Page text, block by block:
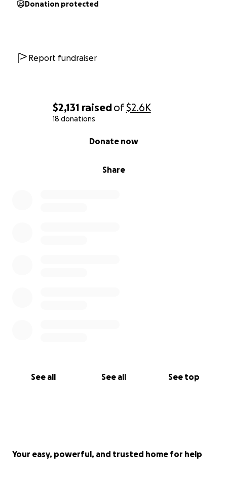
$2,131 raisedof$2.6K
18 donations
Share
Donate now
See all See all See top
Donation protected
Report fundraiser
Your easy, powerful, and trusted home for help